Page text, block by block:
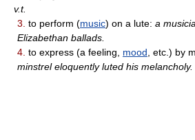
v.t.
3. to perform (music) on a lute: a
Elizabethan ballads.
4. to express (a feeling, mood , etc.) by
minstrel eloquently luted his melancholy.